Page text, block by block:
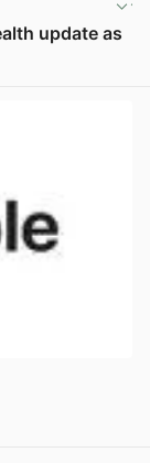
update as